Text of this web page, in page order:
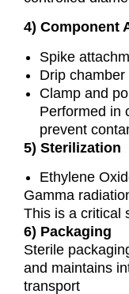
4) Component
Spike
Drip
Clamp and
Performed in
prevent
5) Sterilization
Ethylene
Gamma
This is a critical
6) Packaging
Sterile
and maintains
transport